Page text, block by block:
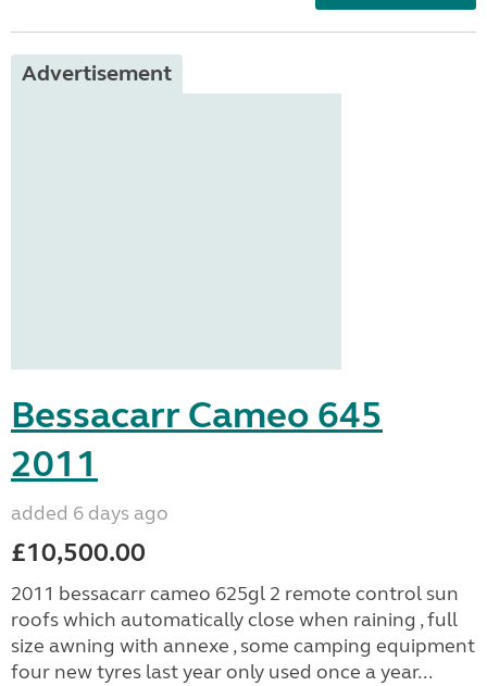
Advertisement
Bessacarr Cameo 645
2011
added 6 days ago
£10,500.00
2011 bessacarr cameo 625gl 2 remote control sun
roofs which automatically close when raining , full
size awning with annexe , some camping equipment
four new tyres last year only used once a year...